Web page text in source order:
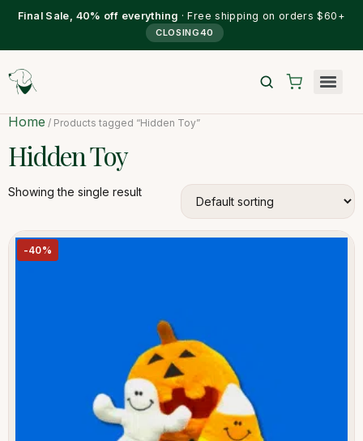
Final Sale, 40% off everything · Free shipping on orders $60+
CLOSING40
Home / Products tagged “Hidden Toy”
Hidden Toy
Showing the single result
-40%